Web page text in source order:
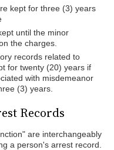
kept for three (3) years
until the minor
the charges.
records related to
for twenty (20) years if
with misdemeanor
(3) years.
Records
are interchangeably
a person's arrest record.